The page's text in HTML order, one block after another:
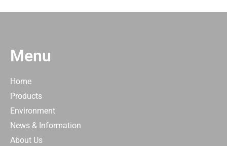
Menu
Home
Products
Environment
News & Information
About Us